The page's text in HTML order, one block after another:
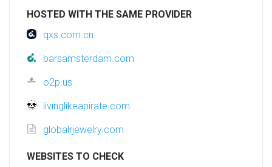
HOSTED WITH THE SAME PROVIDER
qxs.com.cn
barsamsterdam.com
o2p.us
livinglikeapirate.com
globalrjewelry.com
WEBSITES TO CHECK